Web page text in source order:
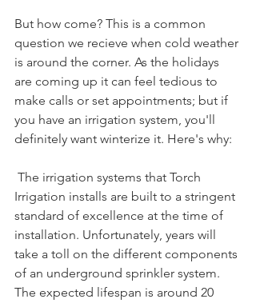
But how come? This is a common
question we recieve when cold weather
is around the corner. As the holidays
are coming up it can feel tedious to
make calls or set appointments; but if
you have an irrigation system, you'll
definitely want winterize it. Here's why:
Irrigation installs are built to a stringent
standard of excellence at the time of
installation. Unfortunately, years will
take a toll on the different components
of an underground sprinkler system.
The expected lifespan is around 20